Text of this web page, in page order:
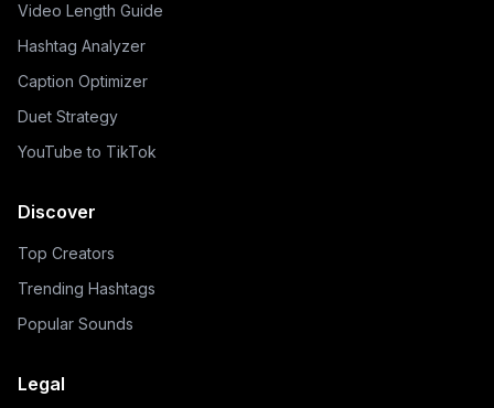
Video Length Guide
Hashtag Analyzer
Caption Optimizer
Duet Strategy
YouTube to TikTok
Discover
Top Creators
Trending Hashtags
Popular Sounds
Legal